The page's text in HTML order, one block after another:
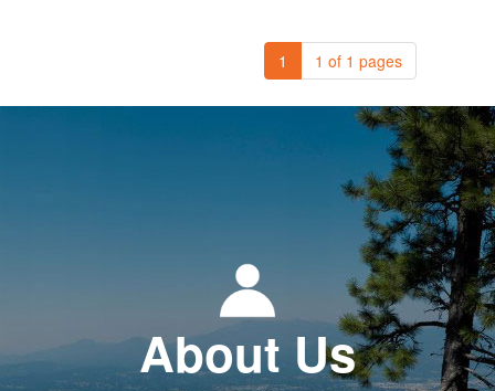
1 1 of 1 pages
About Us